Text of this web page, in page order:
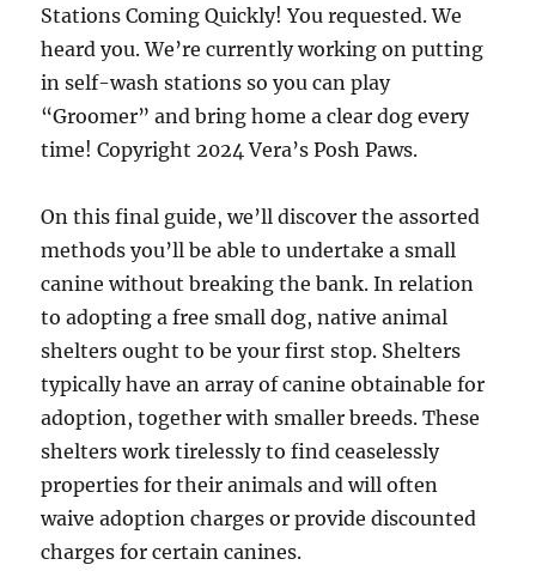
Stations Coming Quickly! You requested. We
heard you. We’re currently working on putting
in self-wash stations so you can play
“Groomer” and bring home a clear dog every
time! Copyright 2024 Vera’s Posh Paws.
On this final guide, we’ll discover the assorted
methods you’ll be able to undertake a small
canine without breaking the bank. In relation
to adopting a free small dog, native animal
shelters ought to be your first stop. Shelters
typically have an array of canine obtainable for
adoption, together with smaller breeds. These
shelters work tirelessly to find ceaselessly
properties for their animals and will often
waive adoption charges or provide discounted
charges for certain canines.